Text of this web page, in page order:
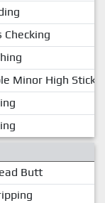
Checking
Minor High
Butt